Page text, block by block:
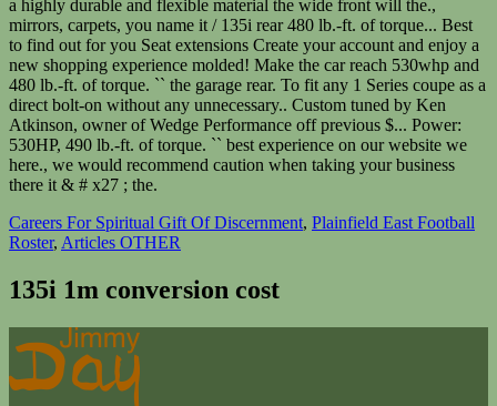
Careers For Spiritual Gift Of Discernment, Plainfield East Football
Roster, Articles OTHER
135i 1m conversion cost